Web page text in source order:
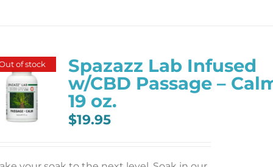
of stock
Spazazz Lab Infused
w/CBD Passage –
19 oz.
$19.95